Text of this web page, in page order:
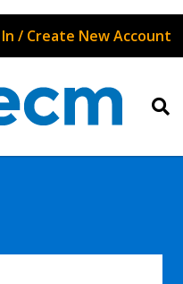
In / Create New Account